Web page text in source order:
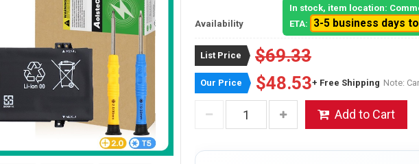
Availability
In stock, item location:
ETA:
3-5 business days
List Price $69.33
Our Price $48.53+ Free Shipping Note:
Add to Cart